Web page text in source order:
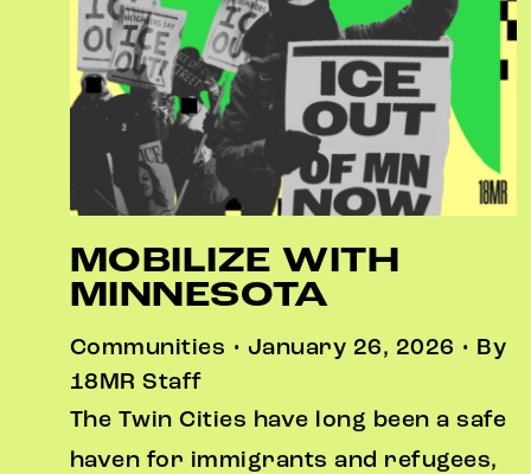
MOBILIZE WITH
MINNESOTA
Communities • January 26, 2026 • By
18MR Staff
The Twin Cities have long been a safe
haven for immigrants and refugees,